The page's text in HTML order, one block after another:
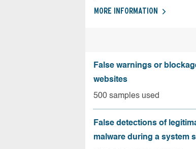
MORE INFORMATION
False warnings or
websites
500 samples used
False detections of
malware during a system